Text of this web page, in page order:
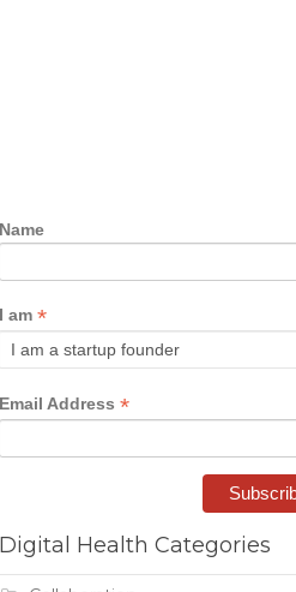
Name
I am *
Email Address *
Digital Health Categories